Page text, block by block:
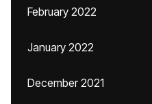
February 2022
January 2022
December 2021